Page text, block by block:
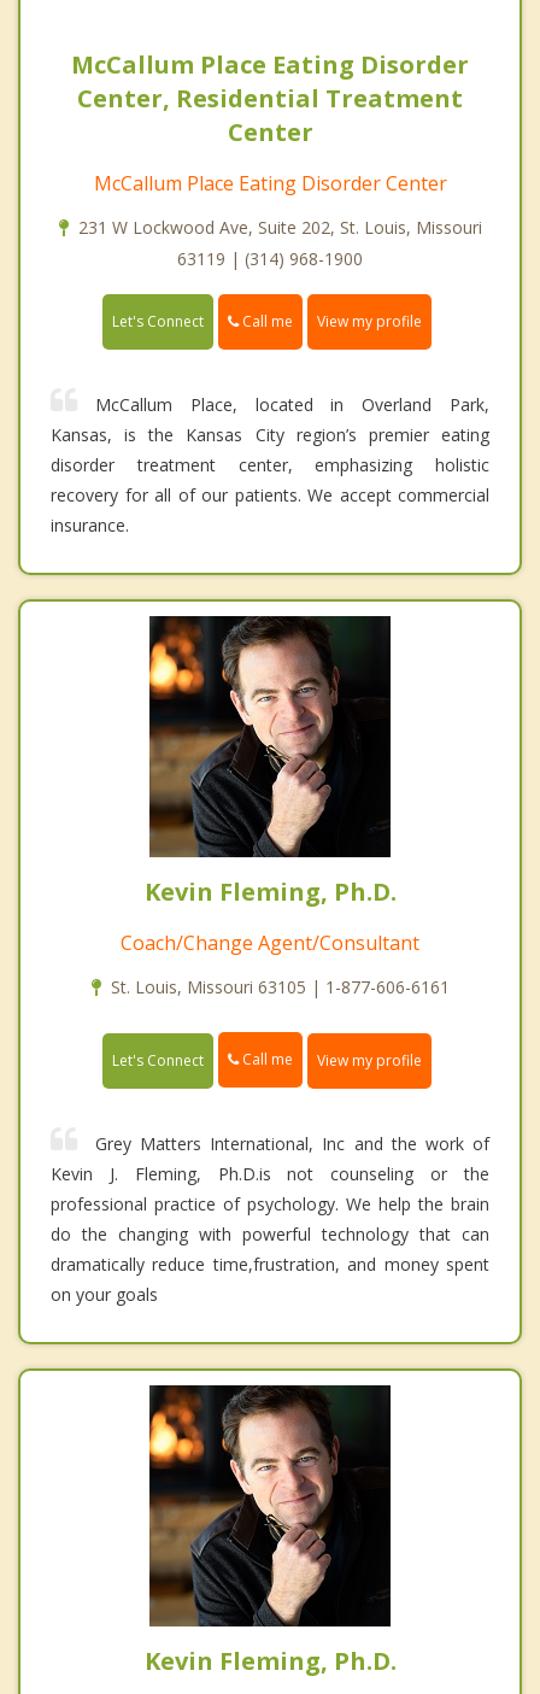
McCallum Place Eating Disorder
Center, Residential Treatment
Center
McCallum Place Eating Disorder Center
231 W Lockwood Ave, Suite 202, St. Louis, Missouri
63119 | (314) 968-1900
Let's Connect Call me View my profile
McCallum Place, located in Overland Park,
Kansas, is the Kansas City region’s premier eating
disorder treatment center, emphasizing holistic
recovery for all of our patients. We accept commercial
insurance.
Kevin Fleming, Ph.D.
Coach/Change Agent/Consultant
St. Louis, Missouri 63105 | 1-877-606-6161
Let's Connect Call me View my profile
Grey Matters International, Inc and the work of
Kevin J. Fleming, Ph.D.is not counseling or the
professional practice of psychology. We help the brain
do the changing with powerful technology that can
dramatically reduce time,frustration, and money spent
on your goals
Kevin Fleming, Ph.D.